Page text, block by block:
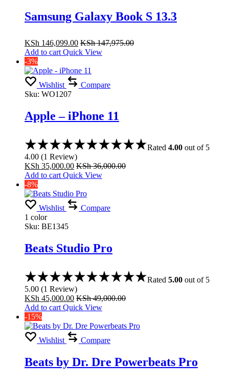
Samsung Galaxy Book S 13.3
KSh 146,099.00 KSh147,975.00
Add to cart Quick View
-3%
Wishlist
Compare
Sku: WO1207
Apple – iPhone 11
Rated 4.00 out of 5
4.00 (1 Review)
KSh 35,000.00 KSh36,000.00
Add to cart Quick View
-8%
Wishlist
Compare
1 color
Sku: BE1345
Beats Studio Pro
Rated 5.00 out of 5
5.00 (1 Review)
KSh 45,000.00 KSh49,000.00
Add to cart Quick View
-15%
Wishlist Compare
Beats by Dr. Dre Powerbeats Pro